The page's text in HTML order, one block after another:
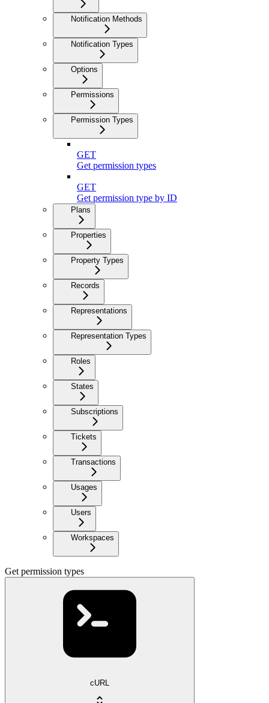
Notification Methods
Notification Types
Options
Permissions
Permission Types
GET
Get permission types
GET
Get permission type by ID
Plans
Properties
Property Types
Records
Representations
Representation Types
Roles
States
Subscriptions
Tickets
Transactions
Usages
Users
Workspaces
Get permission types
cURL